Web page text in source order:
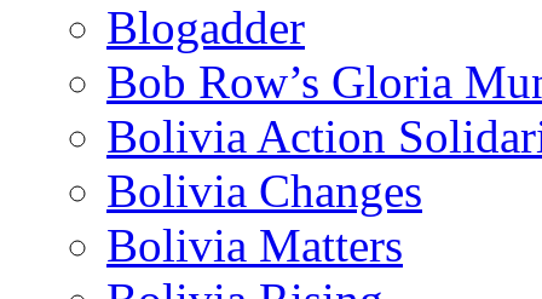
Blogadder
Bob Row’s Gloria
Bolivia Action
Bolivia Changes
Bolivia Matters